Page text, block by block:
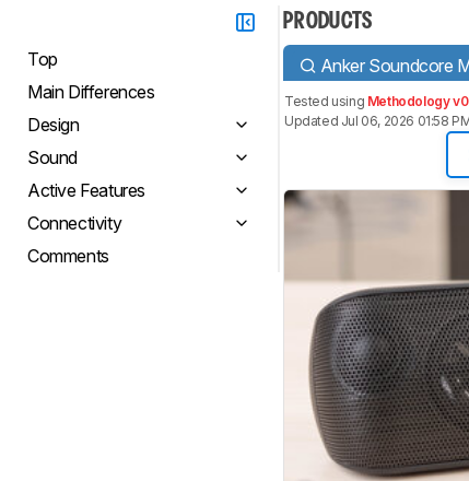
Top
Main Differences
Design
Sound
Active Features
Connectivity
Comments
PRODUCTS
Anker Soundcore
Tested using Methodology
Updated Jul 06, 2026 01:58